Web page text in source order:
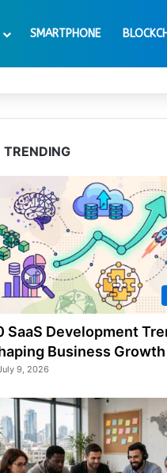
SMARTPHONE
TRENDING
SaaS Development
Business
9, 2026